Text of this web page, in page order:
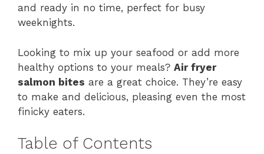
and ready in no time, perfect for busy
weeknights.
Looking to mix up your seafood or add more
healthy options to your meals? Air fryer
salmon bites are a great choice. They’re easy
to make and delicious, pleasing even the most
finicky eaters.
Table of Contents